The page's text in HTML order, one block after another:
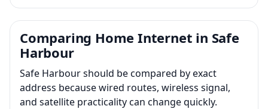
Comparing Home Internet in Safe
Harbour
Safe Harbour should be compared by exact
address because wired routes, wireless signal,
and satellite practicality can change quickly.